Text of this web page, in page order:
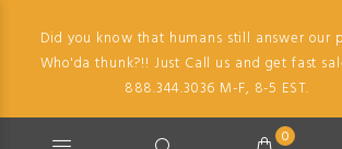
Did you know that humans still answer our
Who'da thunk?!! Just Call us and get fast
888.344.3036 M-F, 8-5 EST.
0